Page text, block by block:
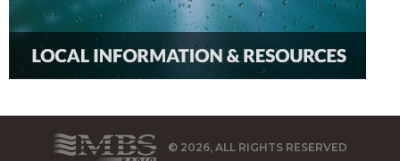
© 2026, ALL RIGHTS RESERVED